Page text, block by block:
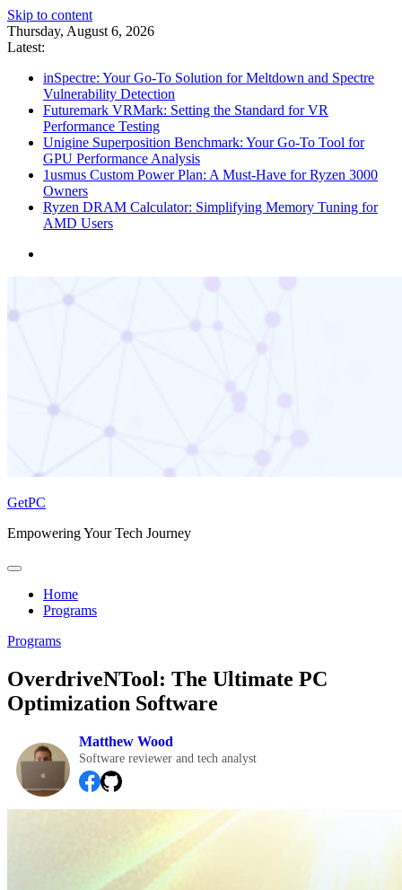
Skip to content
Thursday, August 6, 2026
Latest:
inSpectre: Your Go-To Solution for Meltdown and Spectre
Vulnerability Detection
Futuremark VRMark: Setting the Standard for VR
Performance Testing
Unigine Superposition Benchmark: Your Go-To Tool for
GPU Performance Analysis
1usmus Custom Power Plan: A Must-Have for Ryzen 3000
Owners
Ryzen DRAM Calculator: Simplifying Memory Tuning for
AMD Users
GetPC
Empowering Your Tech Journey
Home
Programs
Programs
OverdriveNTool: The Ultimate PC
Optimization Software
Matthew Wood
Software reviewer and tech analyst